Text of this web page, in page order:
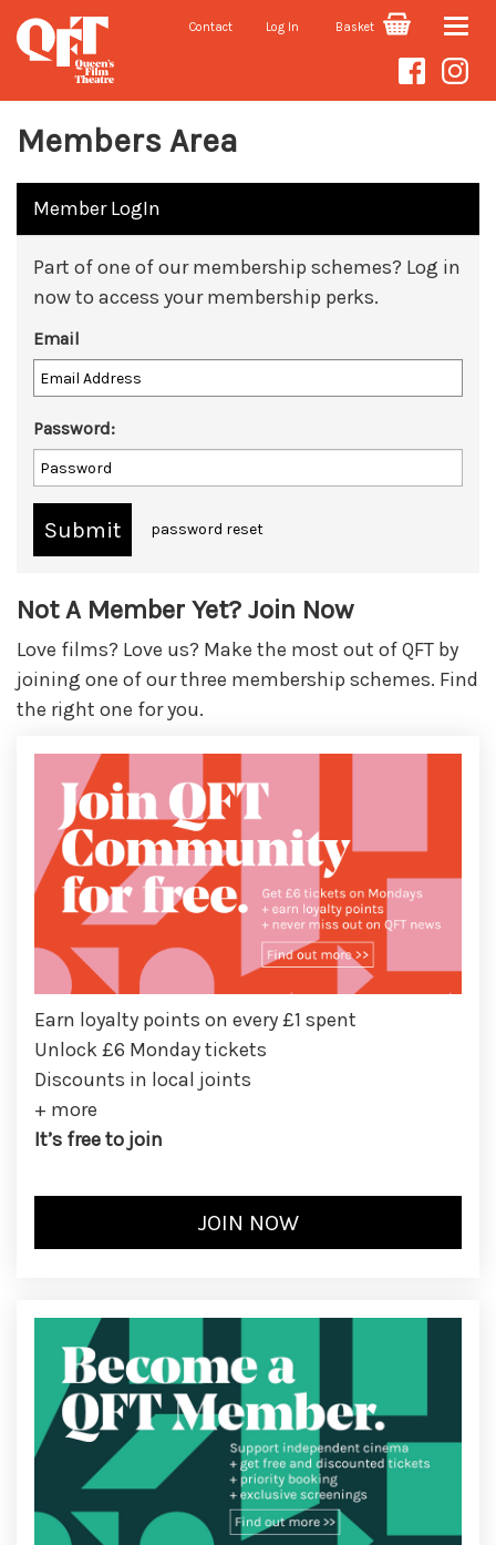
Contact Log In Basket Toggle
Members Area
Member LogIn
Part of one of our membership schemes? Log in
now to access your membership perks.
Email
Password:
password reset
Not A Member Yet? Join Now
Love films? Love us? Make the most out of QFT by
joining one of our three membership schemes. Find
the right one for you.
Earn loyalty points on every £1 spent
Unlock £6 Monday tickets
Discounts in local joints
+ more
It’s free to join